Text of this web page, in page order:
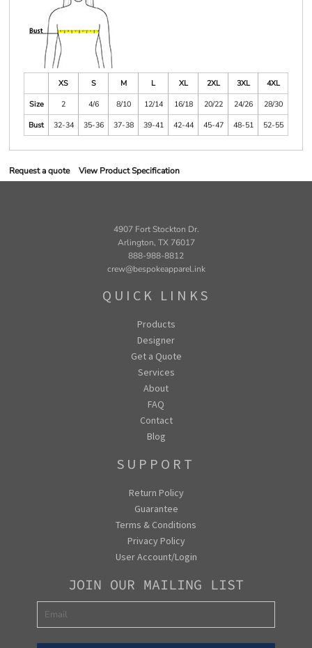
XS S M L XL 2XL 3XL
4XL
Size
2 4/6 8/10 12/14 16/18 20/22 24/26
28/30
Bust
32-34 35-36 37-38 39-41 42-44 45-47 48-51 52-55
Request a quote View Product Specification
4907 Fort Stockton Dr.
Arlington, TX 76017
888-988-8812
crew@bespokeapparel.ink
QUICK LINKS
Products
Designer
Get a Quote
Services
About
FAQ
Contact
Blog
SUPPORT
Return Policy
Guarantee
Terms & Conditions
Privacy Policy
User Account/Login
JOIN OUR MAILING LIST